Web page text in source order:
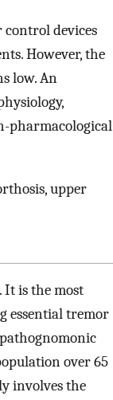
devices
However, the
low. An
pharmacological
upper
is the most
essential tremor
over 65
involves the